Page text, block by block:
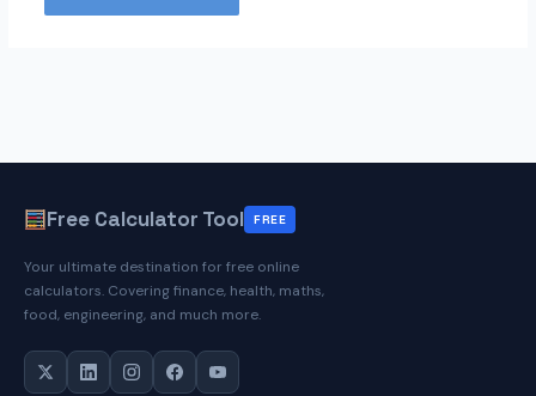
Free Calculator Tool FREE
Your ultimate destination for free online
calculators. Covering finance, health, maths,
food, engineering, and much more.